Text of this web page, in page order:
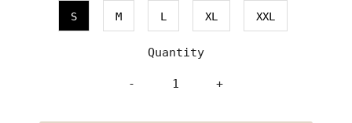
S M L XL XXL
Quantity
- +